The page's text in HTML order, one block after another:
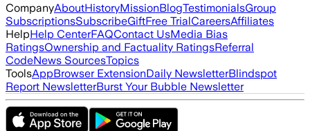
CompanyAboutHistoryMissionBlogTestimonialsGroup
SubscriptionsSubscribeGiftFree TrialCareersAffiliates
HelpHelp CenterFAQContact UsMedia Bias
RatingsOwnership and Factuality RatingsReferral
CodeNews SourcesTopics
ToolsAppBrowser ExtensionDaily NewsletterBlindspot
Report NewsletterBurst Your Bubble Newsletter